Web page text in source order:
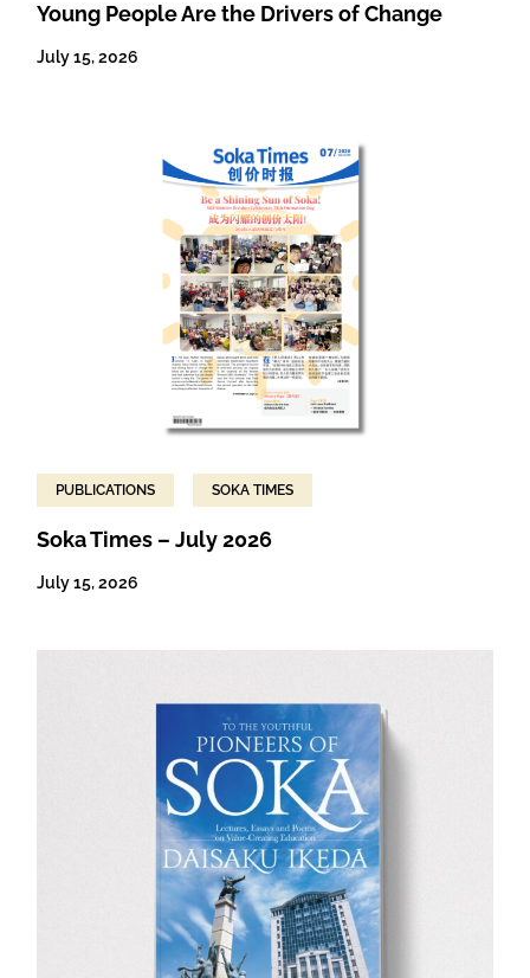
Young People Are the Drivers of Change
July 15, 2026
PUBLICATIONS SOKA TIMES
Soka Times – July 2026
July 15, 2026